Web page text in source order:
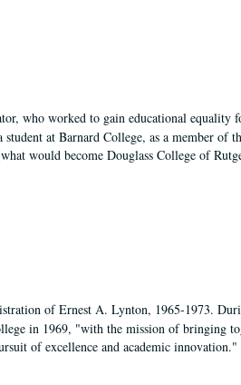
who worked to gain educational equality
at Barnard College, as a member of
would become Douglass College of
of Ernest A. Lynton, 1965-1973.
in 1969, "with the mission of bringing
of excellence and academic